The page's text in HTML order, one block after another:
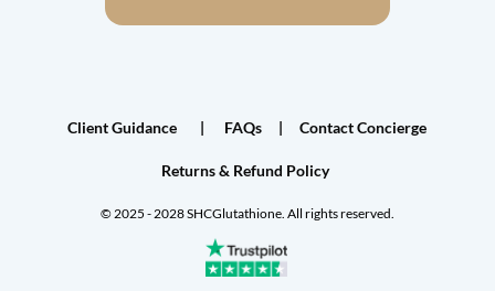
Client Guidance | FAQs |Contact Concierge
Returns & Refund Policy
©2025 - 2028 SHCGlutathione. All rights reserved.